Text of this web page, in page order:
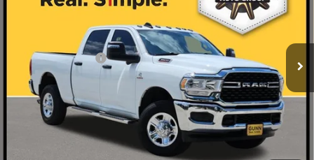
Ext.
Less
Documentation Fee
Internet Price
$52,500
*Prices include a $225 documentary fee, but does not include Government taxes,
fees, any finance charges, emissions testing fees or other fees. All prices, specifications
and availability subject to change without notice. Contact dealer for most current